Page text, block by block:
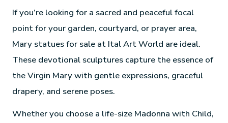
If you’re looking for a sacred and peaceful focal
point for your garden, courtyard, or prayer area,
Mary statues for sale at Ital Art World are ideal.
These devotional sculptures capture the essence of
the Virgin Mary with gentle expressions, graceful
drapery, and serene poses.
Whether you choose a life-size Madonna with Child,